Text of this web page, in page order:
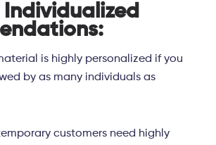
is highly personalized if you
by as many individuals as
customers need highly